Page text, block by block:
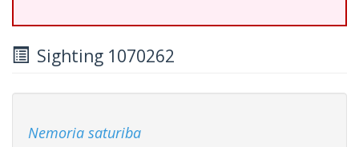
Sighting 1070262
Nemoria saturiba